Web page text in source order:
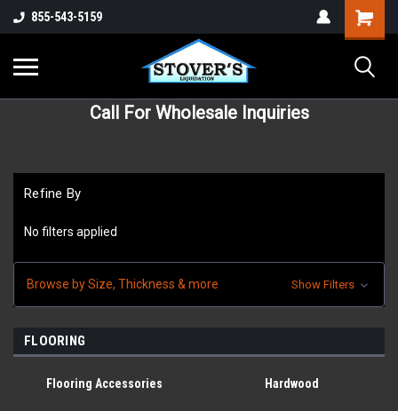
855-543-5159
Call For Wholesale Inquiries
Refine By
No filters applied
Browse by Size, Thickness & more Show Filters
FLOORING
Flooring Accessories Hardwood